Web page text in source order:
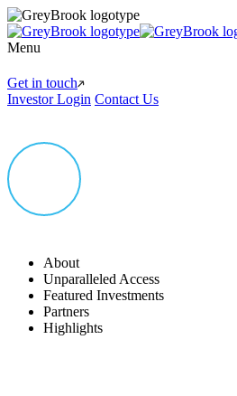
Menu
Get in touch
Investor Login Contact Us
About
Unparalleled Access
Featured Investments
Partners
Highlights